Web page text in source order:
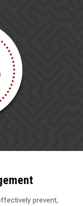
prevent,